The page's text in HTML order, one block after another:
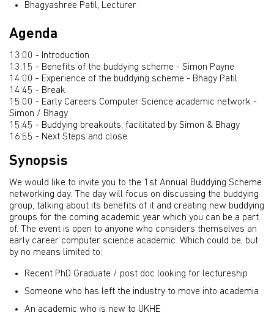
Bhagyashree Patil, Lecturer
Agenda
13:00 - Introduction
13:15 - Benefits of the buddying scheme - Simon Payne
14:00 - Experience of the buddying scheme - Bhagy Patil
14:45 - Break
15:00 - Early Careers Computer Science academic network -
Simon / Bhagy
15:45 - Buddying breakouts, facilitated by Simon & Bhagy
16:55 - Next Steps and close
Synopsis
We would like to invite you to the 1st Annual Buddying Scheme
networking day. The day will focus on discussing the buddying
group, talking about its benefits of it and creating new buddying
groups for the coming academic year which you can be a part
of. The event is open to anyone who considers themselves an
early career computer science academic. Which could be, but
by no means limited to:
Recent PhD Graduate / post doc looking for lectureship
Someone who has left the industry to move into academia
An academic who is new to UKHE